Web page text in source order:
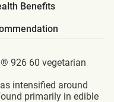
Benefits
926 60 vegetarian
intensified around
primarily in edible